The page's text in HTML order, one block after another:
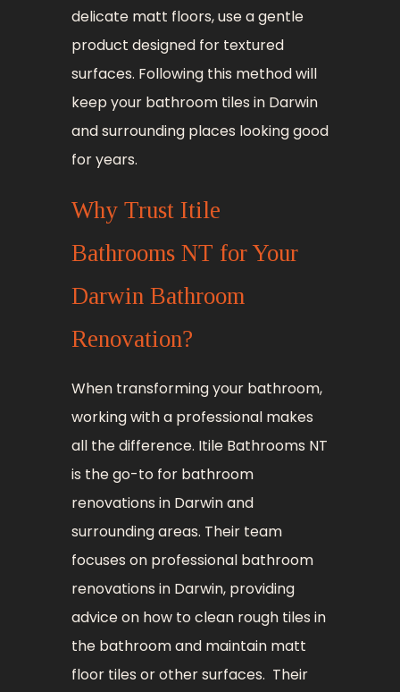
delicate matt floors, use a gentle
product designed for textured
surfaces. Following this method will
keep your bathroom tiles in Darwin
and surrounding places looking good
for years.
Why Trust Itile
Bathrooms NT for Your
Darwin Bathroom
Renovation?
When transforming your bathroom,
working with a professional makes
all the difference. Itile Bathrooms NT
is the go-to for bathroom
renovations in Darwin and
surrounding areas. Their team
focuses on professional bathroom
renovations in Darwin, providing
advice on how to clean rough tiles in
the bathroom and maintain matt
floor tiles or other surfaces. Their